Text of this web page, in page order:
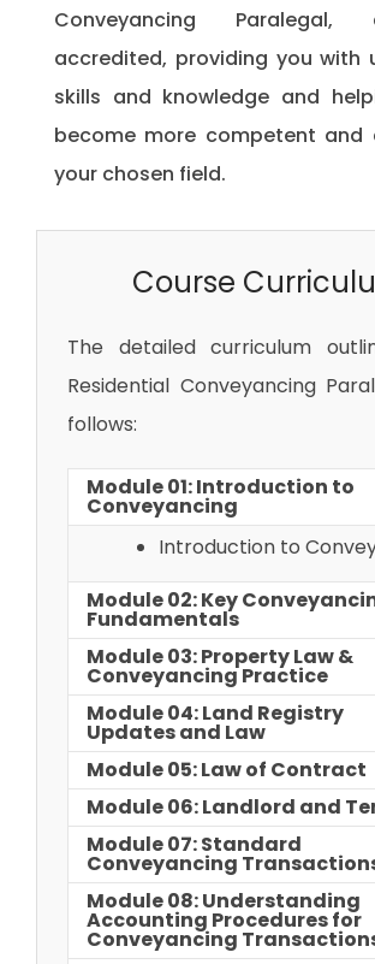
Conveyancing
accredited, providing you
skills and knowledge and
become more competent and
your chosen field.
Course
The detailed curriculum
Residential Conveyancing
follows:
Module 01: Introduction to
Conveyancing
Introduction to
Module 02: Key
Fundamentals
Module 03: Property Law &
Conveyancing Practice
Module 04: Land Registry
Updates and Law
Module 05: Law of Contract
Module 06: Landlord and
Module 07: Standard
Conveyancing
Module 08: Understanding
Accounting Procedures for
Conveyancing